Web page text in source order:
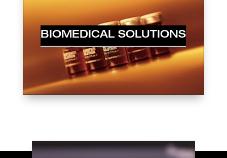
BIOMEDICAL SOLUTIONS